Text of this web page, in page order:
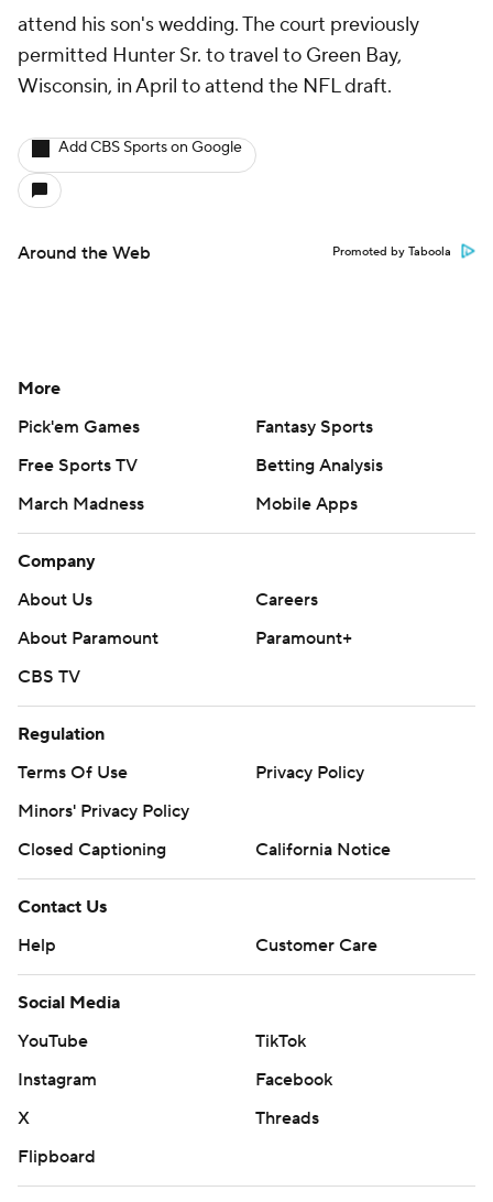
attend his son's wedding. The court previously
permitted Hunter Sr. to travel to Green Bay,
Wisconsin, in April to attend the NFL draft.
Add CBS Sports on Google
Around the Web Promoted by Taboola
More
Pick'em Games
Fantasy Sports
Free Sports TV
Betting Analysis
March Madness
Mobile Apps
Company
About Us
Careers
About Paramount
Paramount+
CBS TV
Regulation
Terms Of Use
Privacy Policy
Minors' Privacy Policy
Closed Captioning
California Notice
Contact Us
Help
Customer Care
Social Media
YouTube
TikTok
Instagram
Facebook
X
Threads
Flipboard